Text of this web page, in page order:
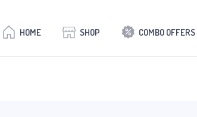
HOME SHOP COMBO OFFERS